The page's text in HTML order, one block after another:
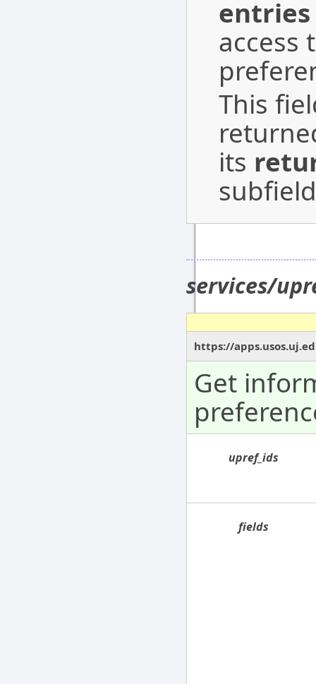
entries
access
This
its
services/
https://
Get
upref_ids
fields